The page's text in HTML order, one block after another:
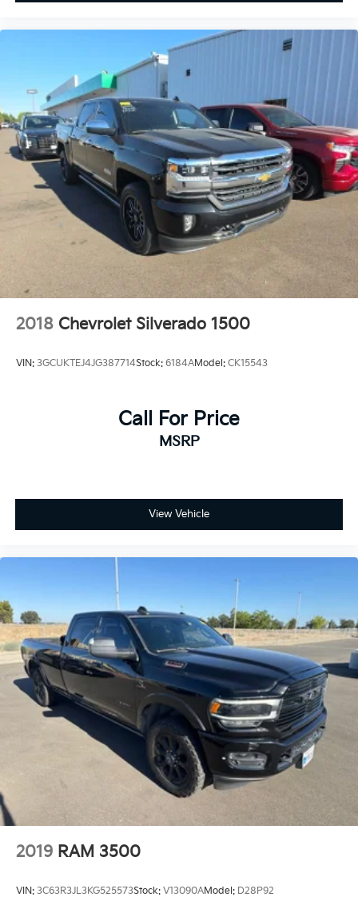
2018 Chevrolet Silverado 1500
VIN: 3GCUKTEJ4JG387714Stock: 6184AModel: CK15543
Call For Price
MSRP
View Vehicle
2019 RAM 3500
VIN: 3C63R3JL3KG525573Stock: V13090AModel: D28P92